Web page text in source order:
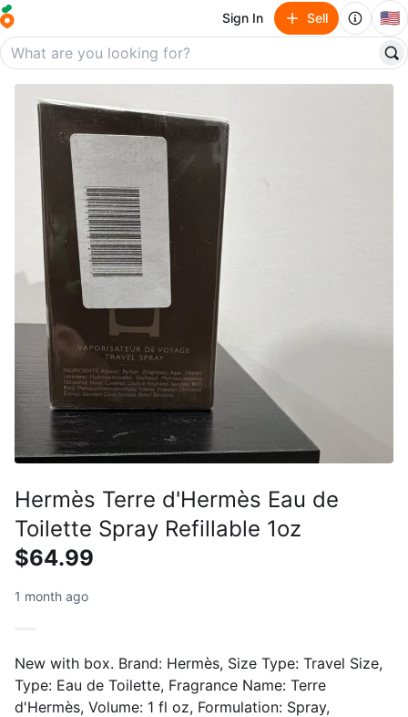
Sign In Sell 🇺🇸
Hermès Terre d'Hermès Eau de
Toilette Spray Refillable 1oz
$64.99
1 month ago
New with box. Brand: Hermès, Size Type: Travel Size,
Type: Eau de Toilette, Fragrance Name: Terre
d'Hermès, Volume: 1 fl oz, Formulation: Spray,